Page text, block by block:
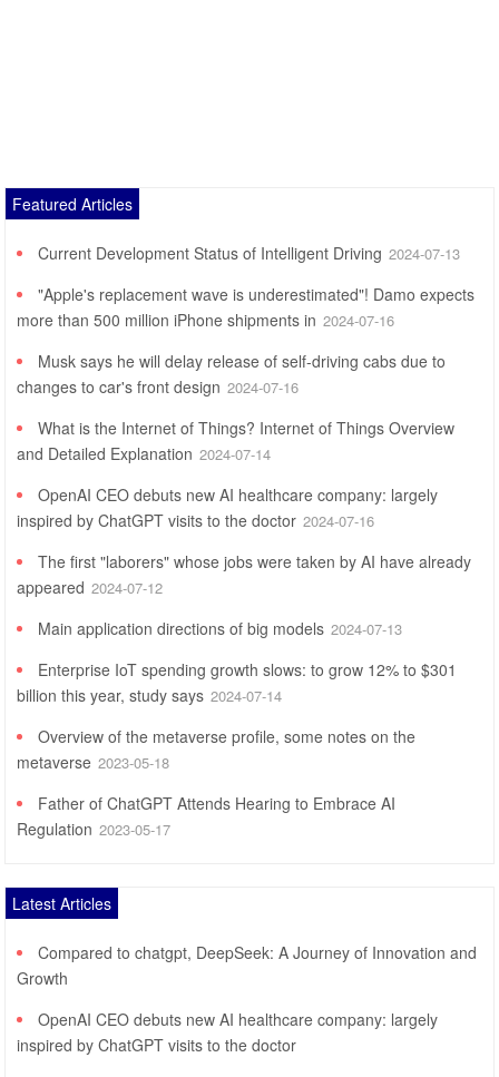
Featured Articles
Current Development Status of Intelligent Driving 2024-07-13
"Apple's replacement wave is underestimated"! Damo expects
more than 500 million iPhone shipments in 2024-07-16
Musk says he will delay release of self-driving cabs due to
changes to car's front design 2024-07-16
What is the Internet of Things? Internet of Things Overview
and Detailed Explanation 2024-07-14
OpenAI CEO debuts new AI healthcare company: largely
inspired by ChatGPT visits to the doctor 2024-07-16
The first "laborers" whose jobs were taken by AI have already
appeared 2024-07-12
Main application directions of big models 2024-07-13
Enterprise IoT spending growth slows: to grow 12% to $301
billion this year, study says 2024-07-14
Overview of the metaverse profile, some notes on the
metaverse 2023-05-18
Father of ChatGPT Attends Hearing to Embrace AI
Regulation 2023-05-17
Latest Articles
Compared to chatgpt, DeepSeek: A Journey of Innovation and
Growth
OpenAI CEO debuts new AI healthcare company: largely
inspired by ChatGPT visits to the doctor